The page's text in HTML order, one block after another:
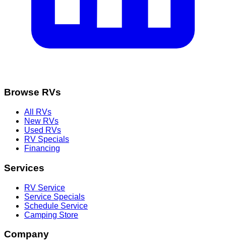
Browse RVs
All RVs
New RVs
Used RVs
RV Specials
Financing
Services
RV Service
Service Specials
Schedule Service
Camping Store
Company